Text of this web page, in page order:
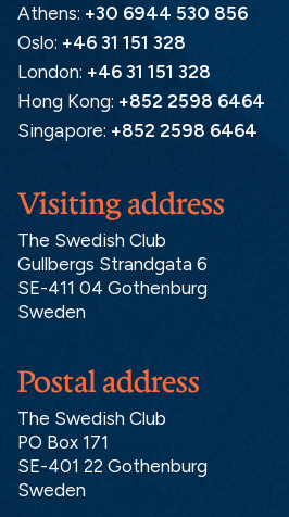
Postal address
The Swedish Club
PO Box 171
SE-401 22 Gothenburg
Sweden
Visiting address
The Swedish Club
Gullbergs Strandgata 6
SE-411 04 Gothenburg
Sweden
Athens: +30 6944 530 856
Oslo: +46 31 151 328
London: +46 31 151 328
Hong Kong: +852 2598 6464
Singapore: +852 2598 6464